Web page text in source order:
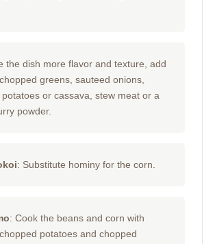
the dish more flavor and texture, add
greens, sauteed onions,
or cassava, stew meat or a
powder.
: Substitute hominy for the corn.
: Cook the beans and corn with
potatoes and chopped